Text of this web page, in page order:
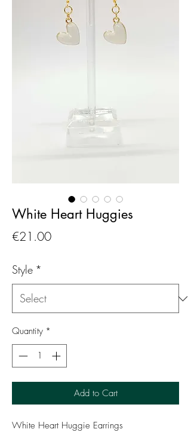
White Heart Huggies
€21.00Price
Style *
Quantity *
Add to Cart
White Heart Huggie Earrings